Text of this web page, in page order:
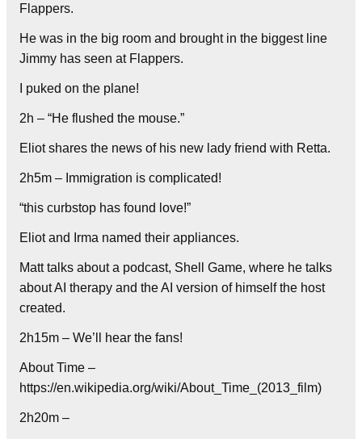
Flappers.
He was in the big room and brought in the biggest line
Jimmy has seen at Flappers.
I puked on the plane!
2h – “He flushed the mouse.”
Eliot shares the news of his new lady friend with Retta.
2h5m – Immigration is complicated!
“this curbstop has found love!”
Eliot and Irma named their appliances.
Matt talks about a podcast, Shell Game, where he talks
about AI therapy and the AI version of himself the host
created.
2h15m – We’ll hear the fans!
About Time –
https://en.wikipedia.org/wiki/About_Time_(2013_film)
2h20m –